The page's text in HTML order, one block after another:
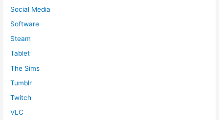
Social Media
Software
Steam
Tablet
The Sims
Tumblr
Twitch
VLC